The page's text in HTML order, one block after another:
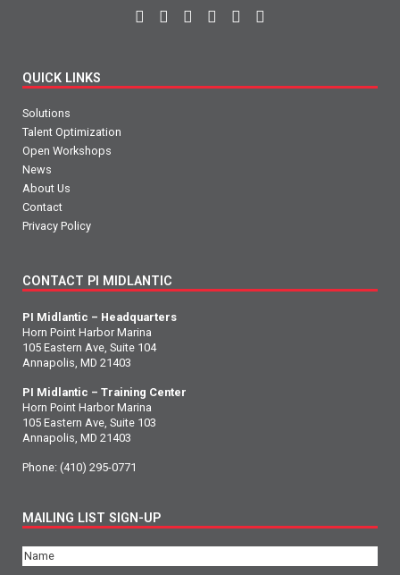
QUICK LINKS
Solutions
Talent Optimization
Open Workshops
News
About Us
Contact
Privacy Policy
CONTACT PI MIDLANTIC
PI Midlantic – Headquarters
Horn Point Harbor Marina
105 Eastern Ave, Suite 104
Annapolis, MD 21403
PI Midlantic – Training Center
Horn Point Harbor Marina
105 Eastern Ave, Suite 103
Annapolis, MD 21403
Phone: (410) 295-0771
MAILING LIST SIGN-UP
Name(Required)